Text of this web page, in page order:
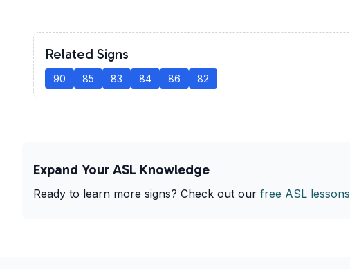
Related Signs
90 85 83 84 86 82
Expand Your ASL Knowledge
Ready to learn more signs? Check out our free ASL lessons